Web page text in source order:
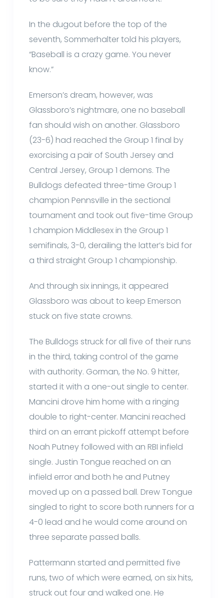
In the dugout before the top of the
seventh, Sommerhalter told his players,
“Baseball is a crazy game. You never
know.”
Emerson’s dream, however, was
Glassboro’s nightmare, one no baseball
fan should wish on another. Glassboro
(23-6) had reached the Group 1 final by
exorcising a pair of South Jersey and
Central Jersey, Group 1 demons. The
Bulldogs defeated three-time Group 1
champion Pennsville in the sectional
tournament and took out five-time Group
1 champion Middlesex in the Group 1
semifinals, 3-0, derailing the latter’s bid for
a third straight Group 1 championship.
And through six innings, it appeared
Glassboro was about to keep Emerson
stuck on five state crowns.
The Bulldogs struck for all five of their runs
in the third, taking control of the game
with authority. Gorman, the No. 9 hitter,
started it with a one-out single to center.
Mancini drove him home with a ringing
double to right-center. Mancini reached
third on an errant pickoff attempt before
Noah Putney followed with an RBI infield
single. Justin Tongue reached on an
infield error and both he and Putney
moved up on a passed ball. Drew Tongue
singled to right to score both runners for a
4-0 lead and he would come around on
three separate passed balls.
Pattermann started and permitted five
runs, two of which were earned, on six hits,
struck out four and walked one. He